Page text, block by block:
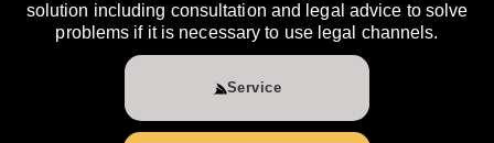
solution including consultation and legal advice to solve
problems if it is necessary to use legal channels.
Service